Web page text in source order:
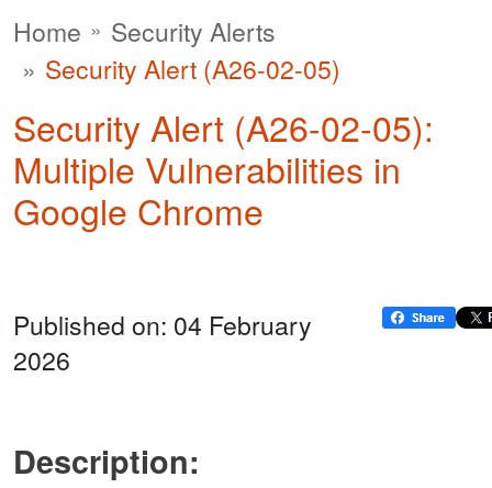
Home
Security Alerts
Security Alert (A26-02-05)
Security Alert (A26-02-05):
Multiple Vulnerabilities in
Google Chrome
Published on: 04 February
2026
Description: